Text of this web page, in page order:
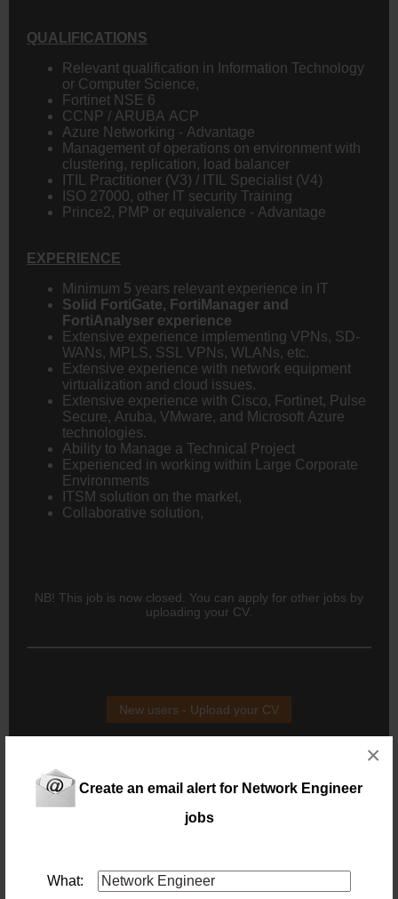
Create an email alert for Network Engineer
jobs
What:
×
QUALIFICATIONS
Relevant qualification in Information Technology
or Computer Science,
Fortinet NSE 6
CCNP / ARUBA ACP
Azure Networking - Advantage
Management of operations on environment with
clustering, replication, load balancer
ITIL Practitioner (V3) / ITIL Specialist (V4)
ISO 27000, other IT security Training
Prince2, PMP or equivalence - Advantage
EXPERIENCE
Minimum 5 years relevant experience in IT
Solid FortiGate, FortiManager and
FortiAnalyser experience
Extensive experience implementing VPNs, SD-
WANs, MPLS, SSL VPNs, WLANs, etc.
Extensive experience with network equipment
virtualization and cloud issues.
Extensive experience with Cisco, Fortinet, Pulse
Secure, Aruba, VMware, and Microsoft Azure
technologies.
Ability to Manage a Technical Project
Experienced in working within Large Corporate
Environments
ITSM solution on the market,
Collaborative solution,
NB! This job is now closed. You can apply for other jobs by
uploading your CV.
New users - Upload your CV
Similar jobs you might be interested in:
Location: Johannesburg
Salary: Monthly